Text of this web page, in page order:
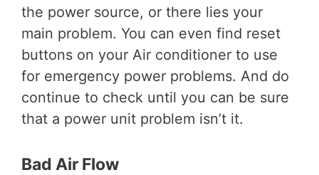
the power source, or there lies your
main problem. You can even find reset
buttons on your Air conditioner to use
for emergency power problems. And do
continue to check until you can be sure
that a power unit problem isn’t it.
Bad Air Flow